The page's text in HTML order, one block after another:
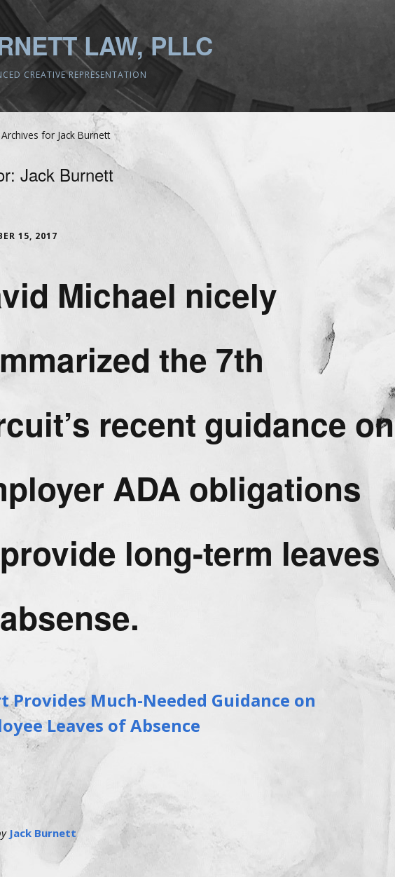
LAW, PLLC
CREATIVE REPRESENTATION
Archives for Jack Burnett
Jack Burnett
15, 2017
Michael nicely
the 7th
recent guidance on
ADA obligations
long-term leaves
Provides Much-Needed Guidance on
Leaves of Absence
Jack Burnett